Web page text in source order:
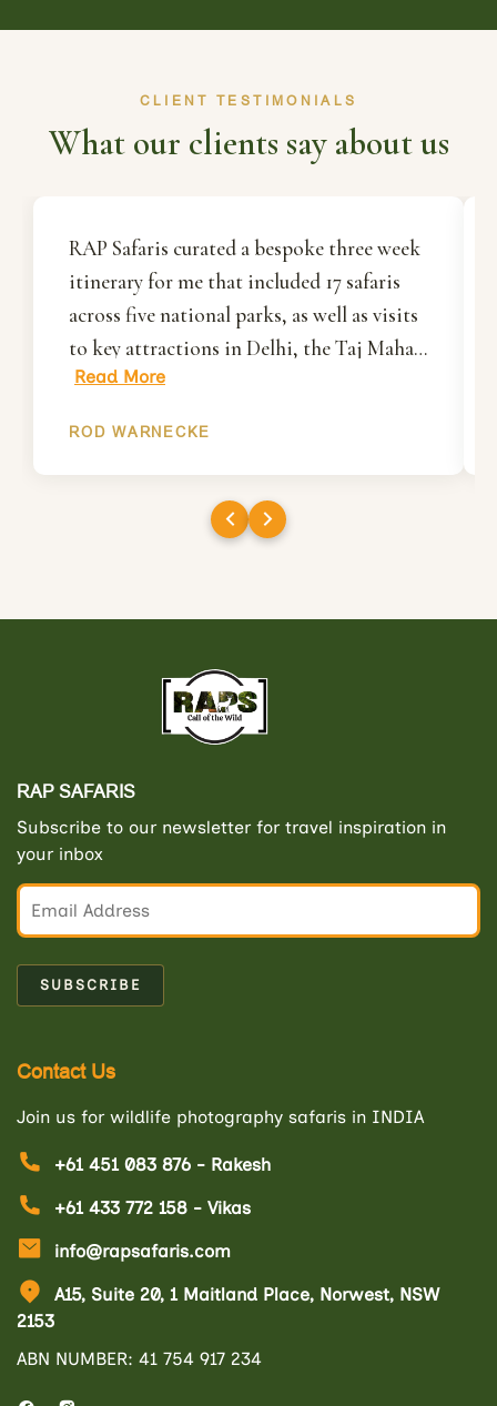
CLIENT TESTIMONIALS
What our clients say about us
RAP Safaris curated a bespoke three week
itinerary for me that included 17 safaris
across five national parks, as well as visits
to key attractions in Delhi, the Taj Mahal
in Agra and Jaipur. Rakesh and his team
and most importantly, my park permits
and gypsies/drivers/guides. I had
wonderful first visit to India and will
organising my next visit.
Read More
ROD WARNECKE
RAP SAFARIS
Subscribe to our newsletter for travel inspiration in
your inbox
Contact Us
Join us for wildlife photography safaris in INDIA
+61 451 083 876 - Rakesh
+61 433 772 158 - Vikas
info@rapsafaris.com
A15, Suite 20, 1 Maitland Place, Norwest, NSW
2153
ABN NUMBER: 41 754 917 234